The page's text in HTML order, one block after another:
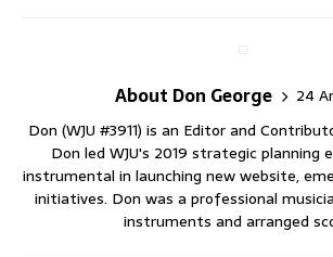
About Don George
24
Don (WJU #3911) is an Editor and
Don led WJU's 2019 strategic planning
instrumental in launching new website,
initiatives. Don was a professional
instruments and arranged